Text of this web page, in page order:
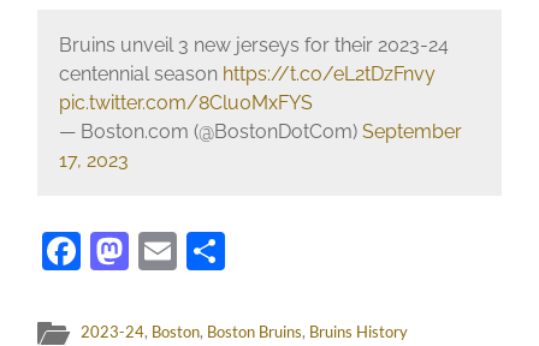
Bruins unveil 3 new jerseys for their 2023-24
centennial season https://t.co/eL2tDzFnvy
pic.twitter.com/8Clu0MxFYS
— Boston.com (@BostonDotCom) September
17, 2023
Facebook
Mastodon
Email
2023-24, Boston, Boston Bruins, Bruins History